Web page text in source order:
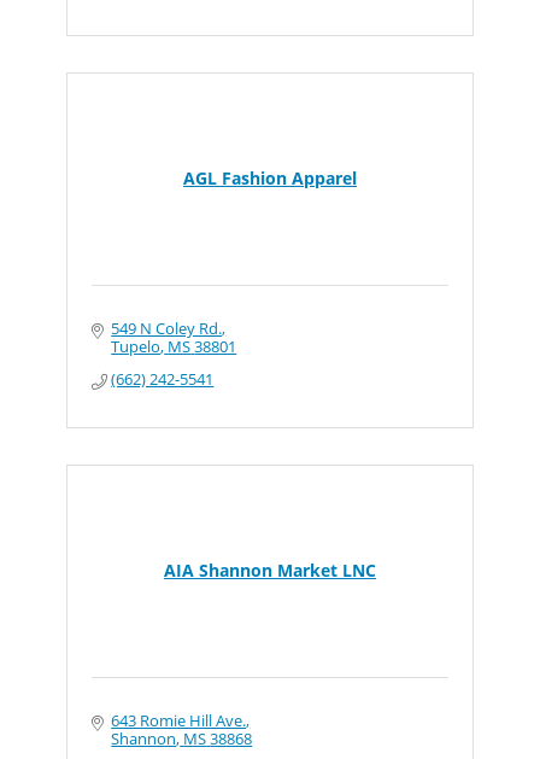
AGL Fashion Apparel
549 N Coley Rd.
Tupelo MS38801
(662) 242-5541
AIA Shannon Market LNC
643 Romie Hill Ave.
Shannon MS38868